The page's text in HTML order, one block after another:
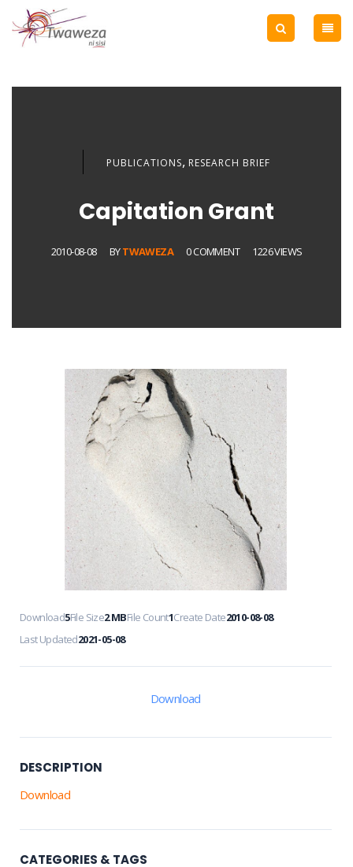
PUBLICATIONS, RESEARCH BRIEF
Capitation Grant
2010-08-08 BYTWAWEZA 0 COMMENT 1226 VIEWS
Download5File Size2 MBFile Count1Create Date2010-08-08
Last Updated2021-05-08
Download
DESCRIPTION
Download
CATEGORIES & TAGS